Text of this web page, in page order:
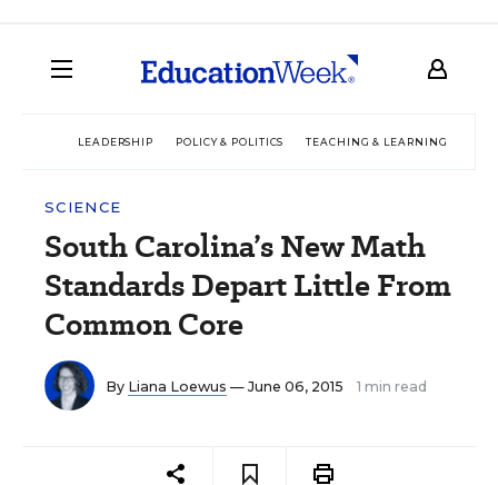
LEADERSHIP POLICY & POLITICS TEACHING & LEARNING
SCIENCE
South Carolina’s New Math
Standards Depart Little From
Common Core
By Liana Loewus — June 06, 2015 1 min read